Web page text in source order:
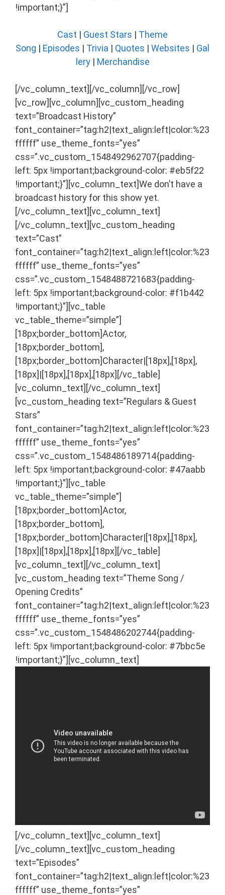
!important;}”]
Cast | Guest Stars | Theme
Song | Episodes | Trivia | Quotes | Websites | Gal
lery| Merchandise
[/vc_column_text][/vc_column][/vc_row]
[vc_row][vc_column][vc_custom_heading
text=”Broadcast History”
font_container=”tag:h2|text_align:left|color:%23
ffffff” use_theme_fonts=”yes”
css=”.vc_custom_1548492962707{padding-
left: 5px !important;background-color: #eb5f22
!important;}”][vc_column_text]We don’t have a
broadcast history for this show yet.
[/vc_column_text][vc_column_text]
[/vc_column_text][vc_custom_heading
text=”Cast”
font_container=”tag:h2|text_align:left|color:%23
ffffff” use_theme_fonts=”yes”
css=”.vc_custom_1548488721683{padding-
left: 5px !important;background-color: #f1b442
!important;}”][vc_table
vc_table_theme=”simple”]
[18px;border_bottom]Actor,
[18px;border_bottom],
[18px;border_bottom]Character|[18px],[18px],
[18px]|[18px],[18px],[18px][/vc_table]
[vc_column_text] [/vc_column_text]
[vc_custom_heading text=”Regulars & Guest
Stars”
font_container=”tag:h2|text_align:left|color:%23
ffffff” use_theme_fonts=”yes”
css=”.vc_custom_1548486189714{padding-
left: 5px !important;background-color: #47aabb
!important;}”][vc_table
vc_table_theme=”simple”]
[18px;border_bottom]Actor,
[18px;border_bottom],
[18px;border_bottom]Character|[18px],[18px],
[18px]|[18px],[18px],[18px][/vc_table]
[vc_column_text] [/vc_column_text]
[vc_custom_heading text=”Theme Song /
Opening Credits”
font_container=”tag:h2|text_align:left|color:%23
ffffff” use_theme_fonts=”yes”
css=”.vc_custom_1548486202744{padding-
left: 5px !important;background-color: #7bbc5e
!important;}”][vc_column_text]
[/vc_column_text][vc_column_text]
[/vc_column_text][vc_custom_heading
text=”Episodes”
font_container=”tag:h2|text_align:left|color:%23
ffffff” use_theme_fonts=”yes”